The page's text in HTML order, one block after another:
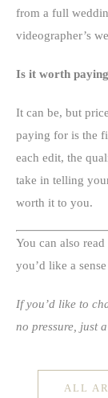
from a full
videographer’s
Is it worth
It can be, but
paying for is the
each edit, the
take in telling
worth it to you.
You can also read
you’d like a
If you’d like to
no pressure, just
ALL